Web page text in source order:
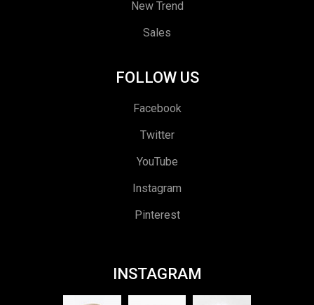
New Trend
Sales
FOLLOW US
Facebook
Twitter
YouTube
Instagram
Pinterest
INSTAGRAM